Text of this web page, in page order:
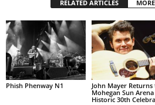
RELATED ARTICLES
Phish Phenway N1
John Mayer Returns
Mohegan Sun
Historic 30th